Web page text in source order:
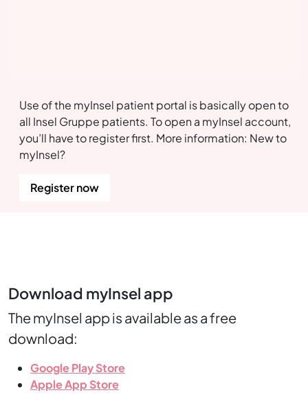
Use of the myInsel patient portal is basically open to
all Insel Gruppe patients. To open a myInsel account,
you’ll have to register first. More information: New to
myInsel?
Register now
Download myInsel app
The myInsel app is available as a free
download:
Google Play Store
Apple App Store